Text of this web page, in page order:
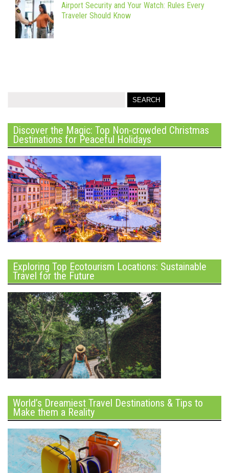
Airport Security and Your Watch: Rules Every
Traveler Should Know
Discover the Magic: Top Non-crowded Christmas
Destinations for Peaceful Holidays
Exploring Top Ecotourism Locations: Sustainable
Travel for the Future
World’s Dreamiest Travel Destinations & Tips to
Make them a Reality